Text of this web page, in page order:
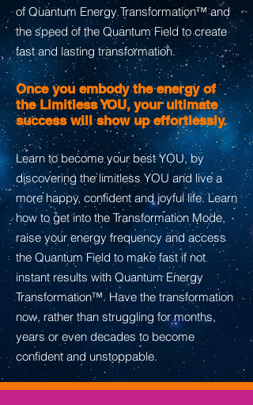
of Quantum Energy Transformation™ and
the speed of the Quantum Field to create
fast and lasting transformation.
Once you embody the energy of
the Limitless YOU, your ultimate
success will show up effortlessly.
Learn to become your best YOU, by
discovering the limitless YOU and live a
more happy, confident and joyful life. Learn
how to get into the Transformation Mode,
raise your energy frequency and access
the Quantum Field to make fast if not
instant results with Quantum Energy
Transformation™. Have the transformation
now, rather than struggling for months,
years or even decades to become
confident and unstoppable.